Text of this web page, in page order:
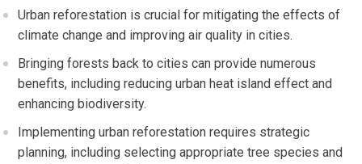
Urban reforestation is crucial for mitigating the effects of
climate change and improving air quality in cities.
Bringing forests back to cities can provide numerous
benefits, including reducing urban heat island effect and
enhancing biodiversity.
Implementing urban reforestation requires strategic
planning, including selecting appropriate tree species and